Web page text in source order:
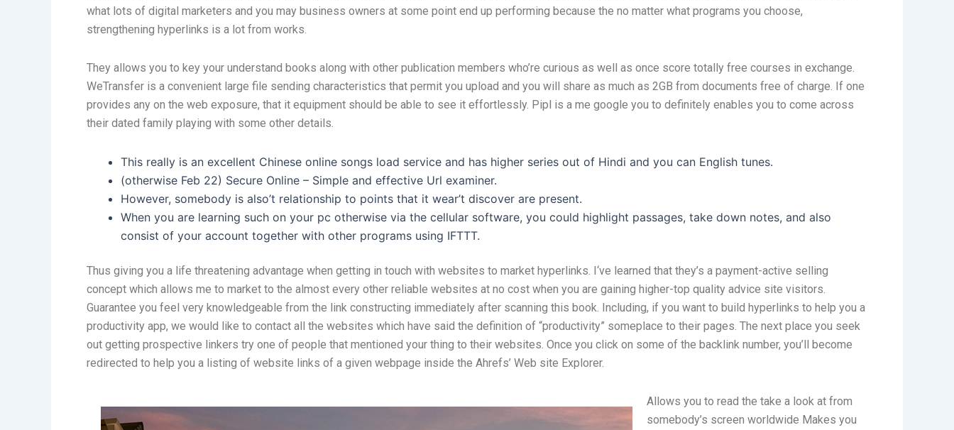
what lots of digital marketers and you may business owners at some point end up performing because the no matter what programs you choose,
strengthening hyperlinks is a lot from works.
They allows you to key your understand books along with other publication members who’re curious as well as once score totally free courses in exchange.
WeTransfer is a convenient large file sending characteristics that permit you upload and you will share as much as 2GB from documents free of charge. If one
provides any on the web exposure, that it equipment should be able to see it effortlessly. Pipl is a me google you to definitely enables you to come across
their dated family playing with some other details.
This really is an excellent Chinese online songs load service and has higher series out of Hindi and you can English tunes.
(otherwise Feb 22) Secure Online – Simple and effective Url examiner.
However, somebody is also’t relationship to points that it wear’t discover are present.
When you are learning such on your pc otherwise via the cellular software, you could highlight passages, take down notes, and also
consist of your account together with other programs using IFTTT.
Thus giving you a life threatening advantage when getting in touch with websites to market hyperlinks. I‘ve learned that they’s a payment-active selling
concept which allows me to market to the almost every other reliable websites at no cost when you are gaining higher-top quality advice site visitors.
Guarantee you feel very knowledgeable from the link constructing immediately after scanning this book. Including, if you want to build hyperlinks to help you a
productivity app, we would like to contact all the websites which have said the definition of “productivity” someplace to their pages. The next place you seek
out getting prospective linkers try one of people that mentioned your thing to their websites. Once you click on some of the backlink number, you’ll become
redirected to help you a listing of website links of a given webpage inside the Ahrefs’ Web site Explorer.
Allows you to read the take a look at from
somebody’s screen worldwide Makes you